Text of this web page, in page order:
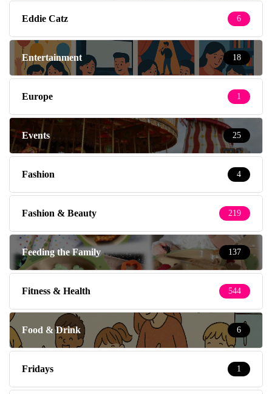
Eddie Catz 6
Entertainment 18
Europe 1
Events 25
Fashion 4
Fashion & Beauty 219
Feeding the Family 137
Fitness & Health 544
Food & Drink 6
Fridays 1